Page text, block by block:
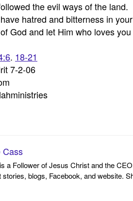
the evil ways of the land.
hatred and bitterness in
God and let Him who loves you
. 18-21
7-2-06
Cass
a Follower of Jesus Christ and the
stories, blogs, Facebook, and website.